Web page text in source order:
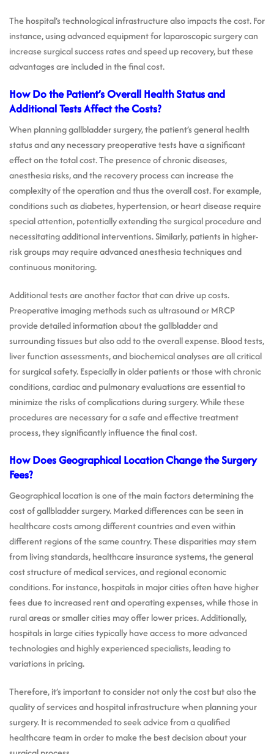
The hospital’s technological infrastructure also impacts the cost. For
instance, using advanced equipment for laparoscopic surgery can
increase surgical success rates and speed up recovery, but these
advantages are included in the final cost.
How Do the Patient’s Overall Health Status and
Additional Tests Affect the Costs?
When planning gallbladder surgery, the patient’s general health
status and any necessary preoperative tests have a significant
effect on the total cost. The presence of chronic diseases,
anesthesia risks, and the recovery process can increase the
complexity of the operation and thus the overall cost. For example,
conditions such as diabetes, hypertension, or heart disease require
special attention, potentially extending the surgical procedure and
necessitating additional interventions. Similarly, patients in higher-
risk groups may require advanced anesthesia techniques and
continuous monitoring.
Additional tests are another factor that can drive up costs.
Preoperative imaging methods such as ultrasound or MRCP
provide detailed information about the gallbladder and
surrounding tissues but also add to the overall expense. Blood tests,
liver function assessments, and biochemical analyses are all critical
for surgical safety. Especially in older patients or those with chronic
conditions, cardiac and pulmonary evaluations are essential to
minimize the risks of complications during surgery. While these
procedures are necessary for a safe and effective treatment
process, they significantly influence the final cost.
How Does Geographical Location Change the Surgery
Fees?
Geographical location is one of the main factors determining the
cost of gallbladder surgery. Marked differences can be seen in
healthcare costs among different countries and even within
different regions of the same country. These disparities may stem
from living standards, healthcare insurance systems, the general
cost structure of medical services, and regional economic
conditions. For instance, hospitals in major cities often have higher
fees due to increased rent and operating expenses, while those in
rural areas or smaller cities may offer lower prices. Additionally,
hospitals in large cities typically have access to more advanced
technologies and highly experienced specialists, leading to
variations in pricing.
Therefore, it’s important to consider not only the cost but also the
quality of services and hospital infrastructure when planning your
surgery. It is recommended to seek advice from a qualified
healthcare team in order to make the best decision about your